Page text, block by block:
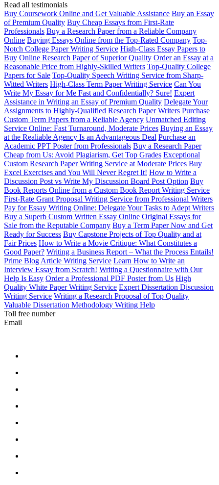
Read all testimonials
Buy Coursework Online and Get Valuable Assistance Buy an Essay
of Premium Quality Buy Cheap Essays from First-Rate
Professionals Buy a Research Paper from a Reliable Company
Online Buying Essays Online from the Top-Rated Company Top-
Notch College Paper Writing Service High-Class Essay Papers to
Buy Online Research Paper of Superior Quality Order an Essay at a
Reasonable Price from Highly-Skilled Writers Top-Quality College
Papers for Sale Top-Quality Speech Writing Service from Sharp-
Witted Writers High-Class Term Paper Writing Service Can You
Write My Essay for Me Fast and Confidentially? Sure! Expert
Assistance in Writing an Essay of Premium Quality Delegate Your
Assignments to Highly-Qualified Research Paper Writers Purchase
Custom Term Papers from a Reliable Agency Unmatched Editing
Service Online: Fast Turnaround, Moderate Prices Buying an Essay
at the Realiable Agency Is an Advantageous Deal Purchase an
Academic PPT Poster from Professionals Buy a Research Paper
Cheap from Us: Avoid Plagiarism, Get Top Grades Exceptional
Custom Research Paper Writing Service at Moderate Prices Buy
Excel Exercises and You Will Never Regret It! How to Write a
Discussion Post vs Write My Discussion Board Post Option Buy
Book Reports Online from a Custom Book Report Writing Service
First-Rate Grant Proposal Writing Service from Professional Writers
Pay for Essay Writing Online: Delegate Your Tasks to Adept Writers
Buy a Superb Custom Written Essay Online Original Essays for
Sale from the Reputable Company Buy a Term Paper Now and Get
Ready for Success Buy Capstone Projects of Top Quality and at
Fair Prices How to Write a Movie Critique: What Constitutes a
Good Paper? Writing a Business Report – What the Process Entails!
Prime Blog Article Writing Service Learn How to Write an
Interview Essay from Scratch! Writing a Questionnaire with Our
Help Is Easy Order a Professional PDF Poster from Us High
Quality White Paper Writing Service Expert Dissertation Discussion
Writing Service Writing a Research Proposal of Top Quality
Valuable Dissertation Methodology Writing Help
Toll free number
Email